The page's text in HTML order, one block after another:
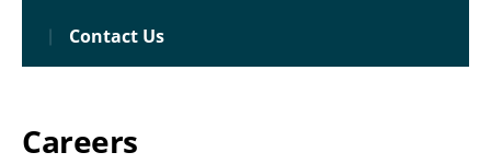
Contact Us
Careers